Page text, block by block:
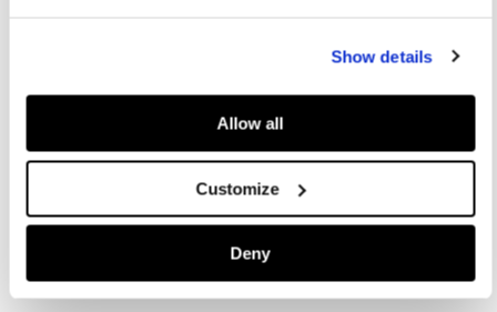
Show details
Allow all
Customize
Deny
PRODUCT DETAILS